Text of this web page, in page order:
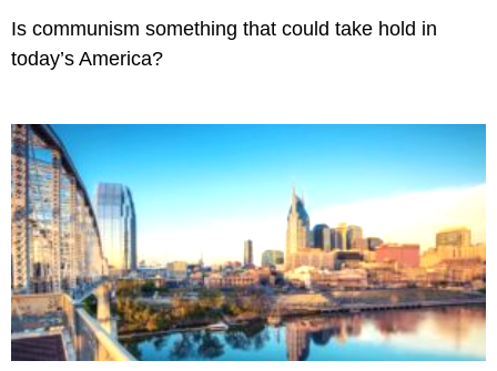
Is communism something that could take hold in
today’s America?